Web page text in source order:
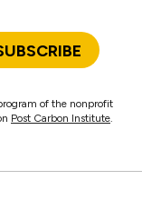
of the nonprofit
Post Carbon Institute.